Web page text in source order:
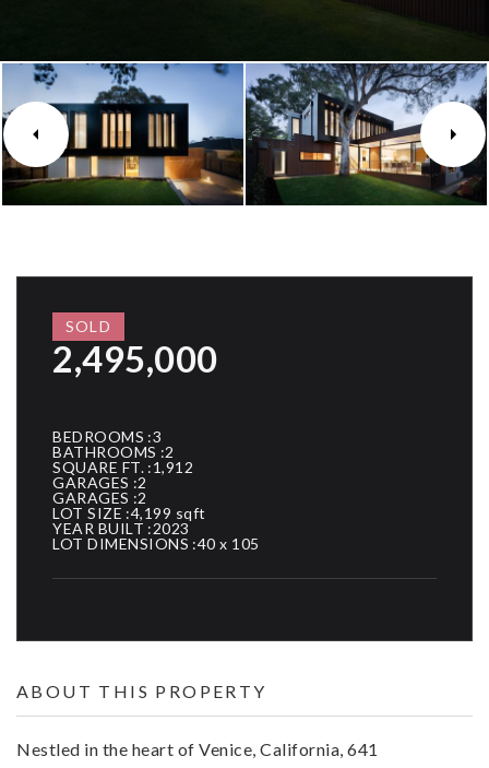
ABOUT THIS PROPERTY
Nestled in the heart of Venice, California, 641
SOLD
2,495,000
BEDROOMS 3
BATHROOMS 2
SQUARE FT. 1,912
GARAGES 2
GARAGES 2
LOT SIZE 4,199 sqft
YEAR BUILT 2023
LOT DIMENSIONS 40 x 105